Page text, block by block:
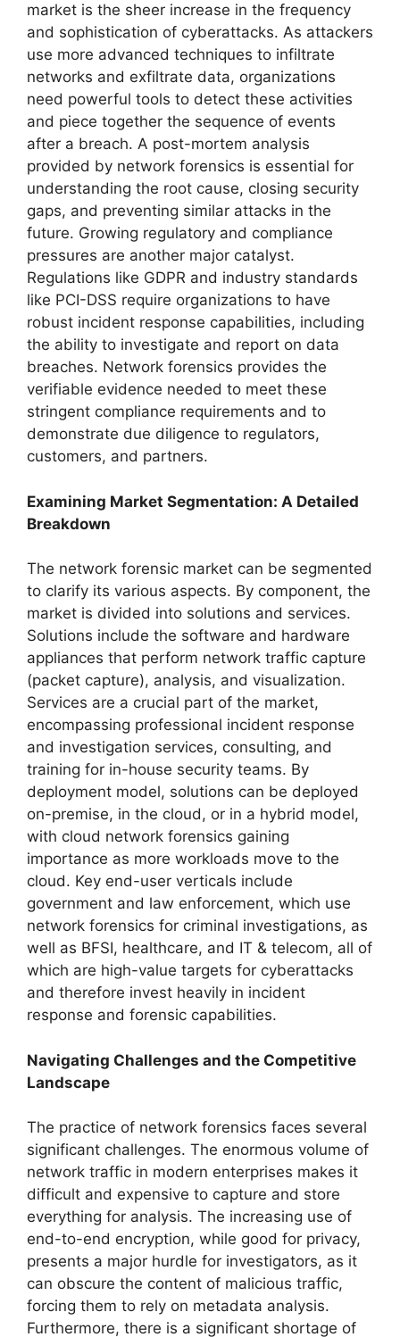
market is the sheer increase in the frequency
and sophistication of cyberattacks. As attackers
use more advanced techniques to infiltrate
networks and exfiltrate data, organizations
need powerful tools to detect these activities
and piece together the sequence of events
after a breach. A post-mortem analysis
provided by network forensics is essential for
understanding the root cause, closing security
gaps, and preventing similar attacks in the
future. Growing regulatory and compliance
pressures are another major catalyst.
Regulations like GDPR and industry standards
like PCI-DSS require organizations to have
robust incident response capabilities, including
the ability to investigate and report on data
breaches. Network forensics provides the
verifiable evidence needed to meet these
stringent compliance requirements and to
demonstrate due diligence to regulators,
customers, and partners.
Examining Market Segmentation: A Detailed
Breakdown
The network forensic market can be segmented
to clarify its various aspects. By component, the
market is divided into solutions and services.
Solutions include the software and hardware
appliances that perform network traffic capture
(packet capture), analysis, and visualization.
Services are a crucial part of the market,
encompassing professional incident response
and investigation services, consulting, and
training for in-house security teams. By
deployment model, solutions can be deployed
on-premise, in the cloud, or in a hybrid model,
with cloud network forensics gaining
importance as more workloads move to the
cloud. Key end-user verticals include
government and law enforcement, which use
network forensics for criminal investigations, as
well as BFSI, healthcare, and IT & telecom, all of
which are high-value targets for cyberattacks
and therefore invest heavily in incident
response and forensic capabilities.
Navigating Challenges and the Competitive
Landscape
The practice of network forensics faces several
significant challenges. The enormous volume of
network traffic in modern enterprises makes it
difficult and expensive to capture and store
everything for analysis. The increasing use of
end-to-end encryption, while good for privacy,
presents a major hurdle for investigators, as it
can obscure the content of malicious traffic,
forcing them to rely on metadata analysis.
Furthermore, there is a significant shortage of